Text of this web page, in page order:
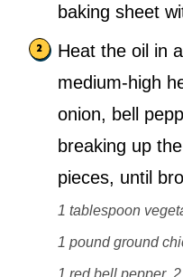
baking sheet
Heat the oil in
medium-high
onion, bell
breaking up
pieces, until
1 tablespoon
1 pound ground
1 red bell pepper,